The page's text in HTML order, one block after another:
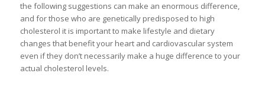
the following suggestions can make an enormous difference,
and for those who are genetically predisposed to high
cholesterol it is important to make lifestyle and dietary
changes that benefit your heart and cardiovascular system
even if they don’t necessarily make a huge difference to your
actual cholesterol levels.